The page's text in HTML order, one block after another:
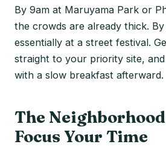
By 9am at Maruyama Park or
the crowds are already thick.
essentially at a street festival.
straight to your priority site,
with a slow breakfast afterward.
The
Focus Your Time